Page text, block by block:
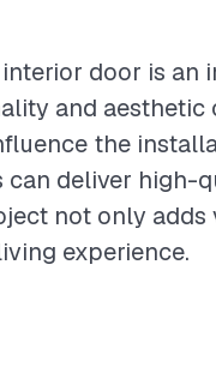
door is
and aesthetic
the
can deliver high-
not only
experience.